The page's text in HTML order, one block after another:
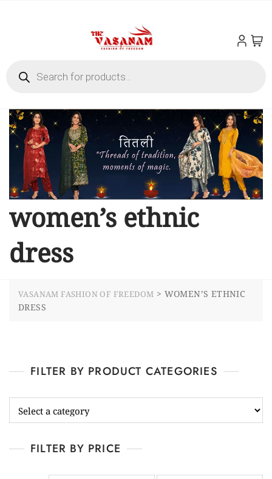
women’s ethnic
dress
VASANAM FASHION OF FREEDOM > WOMEN’S ETHNIC
DRESS
FILTER BY PRODUCT CATEGORIES
FILTER BY PRICE